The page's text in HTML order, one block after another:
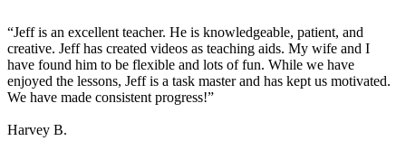
“Jeff is an excellent teacher. He is knowledgeable, patient, and
creative. Jeff has created videos as teaching aids. My wife and I
have found him to be flexible and lots of fun. While we have
enjoyed the lessons, Jeff is a task master and has kept us motivated.
We have made consistent progress!”
Harvey B.